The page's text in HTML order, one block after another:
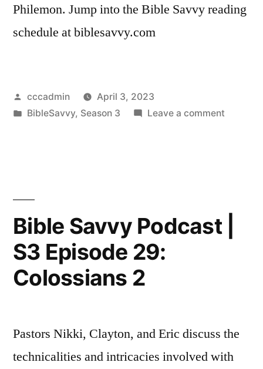
Philemon. Jump into the Bible Savvy reading
schedule at biblesavvy.com
Posted
by
cccadmin
April 3, 2023
Posted
BibleSavvy, Season 3 Leave a commenton
Episode
Bible Savvy Podcast |
S3 Episode 29:
Colossians 2
Pastors Nikki, Clayton, and Eric discuss the
technicalities and intricacies involved with